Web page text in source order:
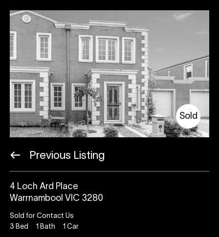
Sold
Previous Listing
4 Loch Ard Place
Warrnambool VIC 3280
Sold for Contact Us
3 Bed 1 Bath 1 Car